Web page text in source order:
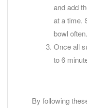
and add
at a time.
bowl often.
Once all
to 6
By following